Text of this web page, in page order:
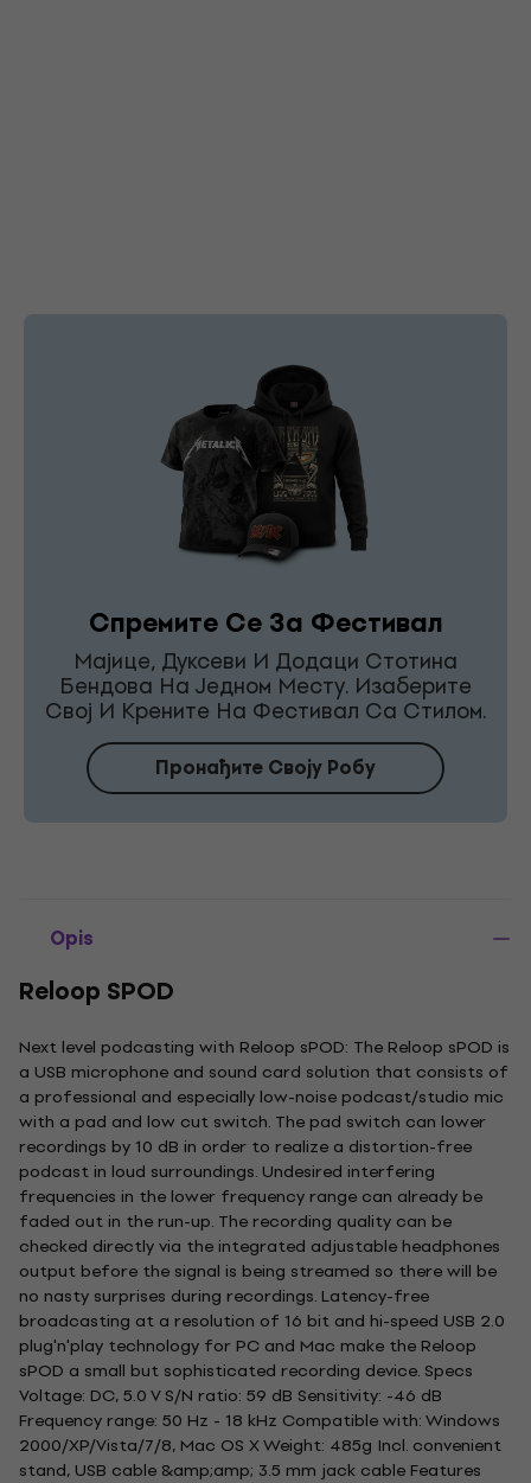
Спремите Се За Фестивал
Мајице, Дуксеви И Додаци Стотина
Бендова На Једном Месту. Изаберите
Свој И Крените На Фестивал Са Стилом.
Пронађите Своју Робу
Opis
Reloop SPOD
Next level podcasting with Reloop sPOD: The Reloop sPOD is
a USB microphone and sound card solution that consists of
a professional and especially low-noise podcast/studio mic
with a pad and low cut switch. The pad switch can lower
recordings by 10 dB in order to realize a distortion-free
podcast in loud surroundings. Undesired interfering
frequencies in the lower frequency range can already be
faded out in the run-up. The recording quality can be
checked directly via the integrated adjustable headphones
output before the signal is being streamed so there will be
no nasty surprises during recordings. Latency-free
broadcasting at a resolution of 16 bit and hi-speed USB 2.0
plug'n'play technology for PC and Mac make the Reloop
sPOD a small but sophisticated recording device. Specs
Voltage: DC, 5.0 V S/N ratio: 59 dB Sensitivity: -46 dB
Frequency range: 50 Hz - 18 kHz Compatible with: Windows
2000/XP/Vista/7/8, Mac OS X Weight: 485g Incl. convenient
stand, USB cable &amp;amp; 3.5 mm jack cable Features